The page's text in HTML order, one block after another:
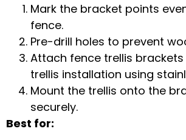
Mark the bracket points
fence.
Pre-drill holes to prevent
Attach fence trellis brackets
trellis installation using
Mount the trellis onto the
securely.
Best for: